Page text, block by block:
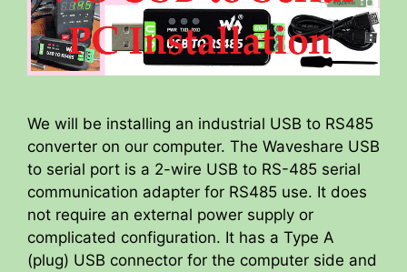
We will be installing an industrial USB to RS485
converter on our computer. The Waveshare USB
to serial port is a 2-wire USB to RS-485 serial
communication adapter for RS485 use. It does
not require an external power supply or
complicated configuration. It has a Type A
(plug) USB connector for the computer side and